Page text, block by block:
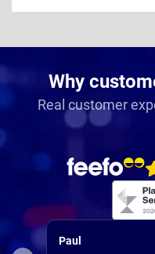
Why
Real customer
Paul